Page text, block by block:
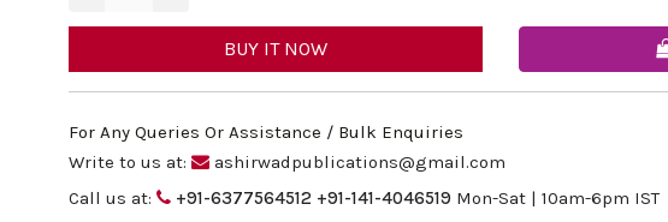
BUY IT NOW
For Any Queries Or Assistance / Bulk Enquiries
Write to us at:
ashirwadpublications@gmail.com
Call us at:
+91-6377564512 +91-141-4046519 Mon-Sat | 10am-6pm IST